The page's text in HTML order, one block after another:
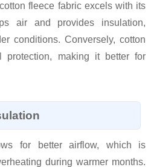
fleece fabric excels with its
air and provides insulation,
conditions. Conversely, cotton
protection, making it better for
for better airflow, which is
during warmer months.